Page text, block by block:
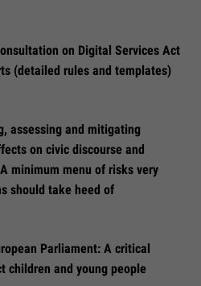
on Digital Services Act
(detailed rules and templates)
assessing and mitigating
on civic discourse and
minimum menu of risks very
should take heed of
Parliament: A critical
children and young people